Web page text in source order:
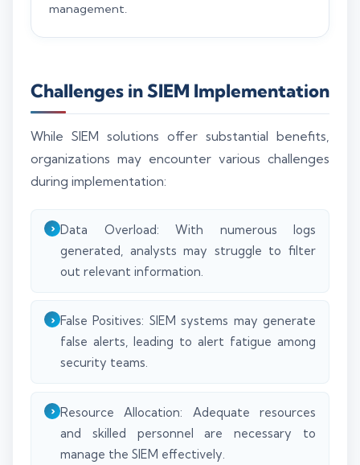
management.
Challenges in SIEM Implementation
While SIEM solutions offer substantial benefits,
organizations may encounter various challenges
during implementation:
Data Overload: With numerous logs
generated, analysts may struggle to filter
out relevant information.
False Positives: SIEM systems may generate
false alerts, leading to alert fatigue among
security teams.
Resource Allocation: Adequate resources
and skilled personnel are necessary to
manage the SIEM effectively.